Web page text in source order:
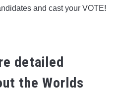
and cast your VOTE!
detailed
the Worlds